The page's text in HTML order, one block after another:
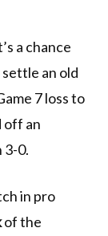
a chance
an old
7 loss to
off an
3-0.
in pro
of the